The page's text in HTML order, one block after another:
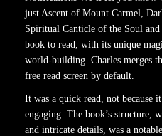
just Ascent of Mount Carmel,
Spiritual Canticle of the Soul
book to read, with its unique
world-building. Charles merges
free read screen by default.
It was a quick read, not because
engaging. The book’s structure,
and intricate details, was a